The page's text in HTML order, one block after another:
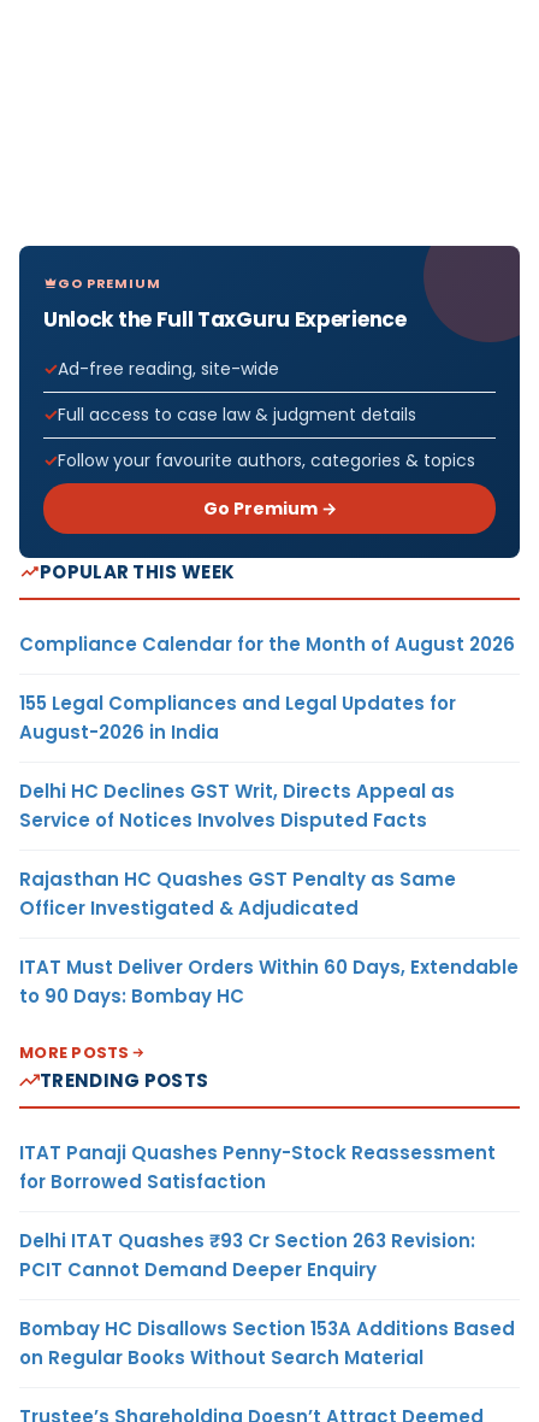
GO PREMIUM
Unlock the Full TaxGuru Experience
Ad-free reading, site-wide
Full access to case law & judgment details
Follow your favourite authors, categories & topics
Go Premium →
POPULAR THIS WEEK
Compliance Calendar for the Month of August 2026
155 Legal Compliances and Legal Updates for
August-2026 in India
Delhi HC Declines GST Writ, Directs Appeal as
Service of Notices Involves Disputed Facts
Rajasthan HC Quashes GST Penalty as Same
Officer Investigated & Adjudicated
ITAT Must Deliver Orders Within 60 Days, Extendable
to 90 Days: Bombay HC
MORE POSTS
TRENDING POSTS
ITAT Panaji Quashes Penny-Stock Reassessment
for Borrowed Satisfaction
Delhi ITAT Quashes ₹93 Cr Section 263 Revision:
PCIT Cannot Demand Deeper Enquiry
Bombay HC Disallows Section 153A Additions Based
on Regular Books Without Search Material
Trustee’s Shareholding Doesn’t Attract Deemed